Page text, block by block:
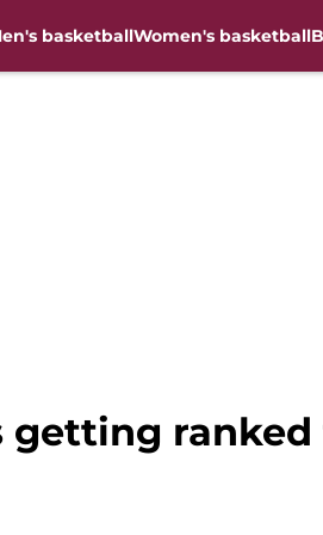
basketballWomen's basketball
getting